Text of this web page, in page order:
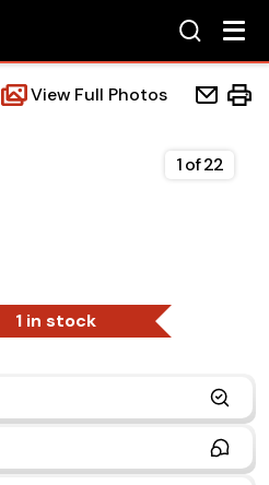
Accessories
View Full Photos
1 in stock
1of22